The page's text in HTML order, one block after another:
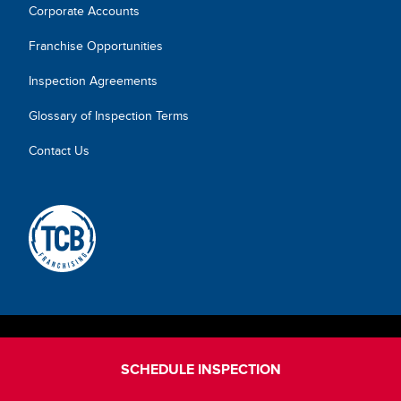
Corporate Accounts
Franchise Opportunities
Inspection Agreements
Glossary of Inspection Terms
Contact Us
SCHEDULE INSPECTION